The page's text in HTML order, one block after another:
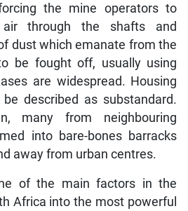
the mine operators to
air through the shafts and
dust which emanate from the
be fought off, usually using
are widespread. Housing
described as substandard.
many from neighbouring
into bare-bones barracks
away from urban centres.
of the main factors in the
Africa into the most powerful